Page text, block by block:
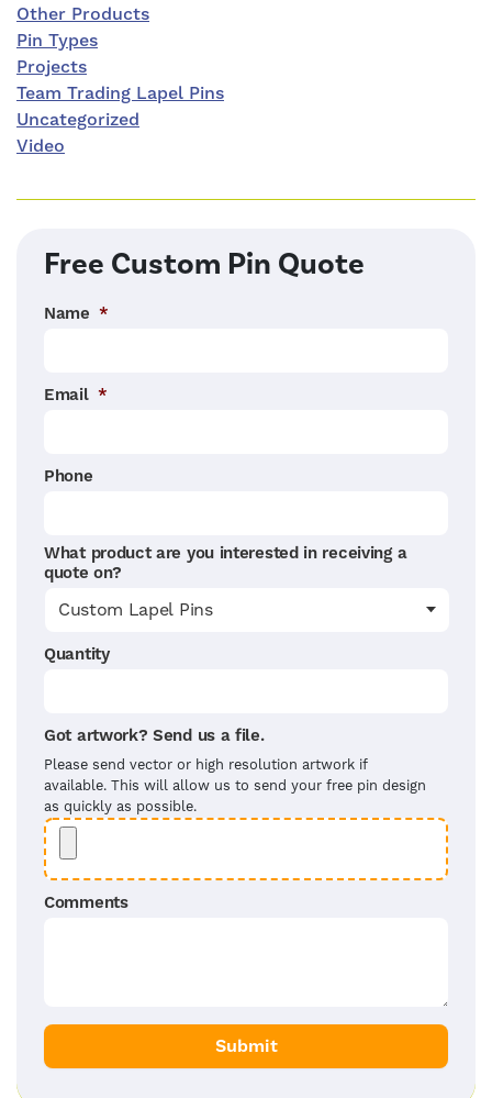
Other Products
Pin Types
Projects
Team Trading Lapel Pins
Uncategorized
Video
Free Custom Pin Quote
Name *
Email *
Phone
What product are you interested in receiving a
quote on?
Quantity
Got artwork? Send us a file.
Please send vector or high resolution artwork if
available. This will allow us to send your free pin design
as quickly as possible.
Comments